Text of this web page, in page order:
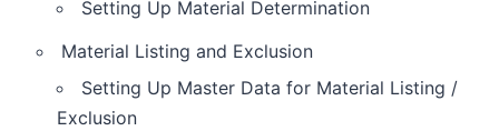
Setting Up Material Determination
Material Listing and Exclusion
Setting Up Master Data for Material Listing /
Exclusion